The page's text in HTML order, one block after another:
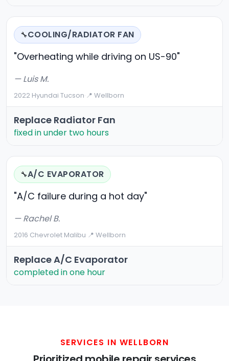
🔧COOLING/RADIATOR FAN
"Overheating while driving on US-90"
— Luis M.
2022 Hyundai Tucson·📍 Wellborn
Replace Radiator Fan
fixed in under two hours
🔧A/C EVAPORATOR
"A/C failure during a hot day"
— Rachel B.
2016 Chevrolet Malibu·📍 Wellborn
Replace A/C Evaporator
completed in one hour
SERVICES IN WELLBORN